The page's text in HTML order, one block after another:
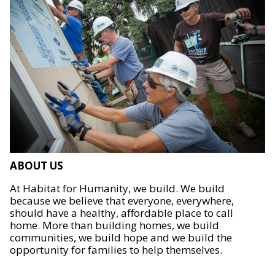
ABOUT US
At Habitat for Humanity, we build. We build
because we believe that everyone, everywhere,
should have a healthy, affordable place to call
home. More than building homes, we build
communities, we build hope and we build the
opportunity for families to help themselves.